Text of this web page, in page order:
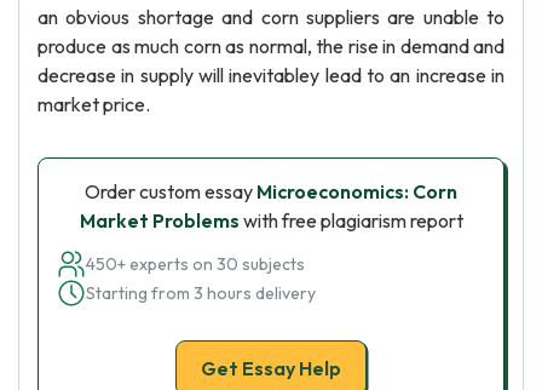
an obvious shortage and corn suppliers are unable to
produce as much corn as normal, the rise in demand and
decrease in supply will inevitabley lead to an increase in
market price.
Order custom essay Microeconomics: Corn
Market Problems with free plagiarism report
450+ experts on 30 subjects
Starting from 3 hours delivery
Get Essay Help